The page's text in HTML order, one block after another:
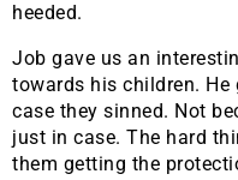
heeded.
Job gave us an
towards his children.
case they sinned. Not
just in case. The hard
them getting the